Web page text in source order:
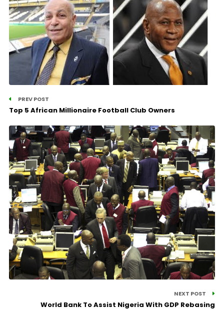
PREV POST
Top 5 African Millionaire Football Club Owners
NEXT POST
World Bank To Assist Nigeria With GDP Rebasing